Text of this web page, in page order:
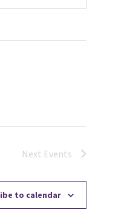
Next Events
to calendar